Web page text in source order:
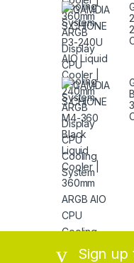
Brands Carousel
Sign